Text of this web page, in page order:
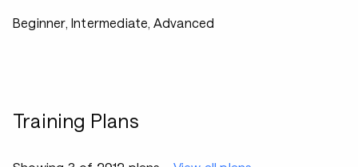
Beginner, Intermediate, Advanced
Training Plans